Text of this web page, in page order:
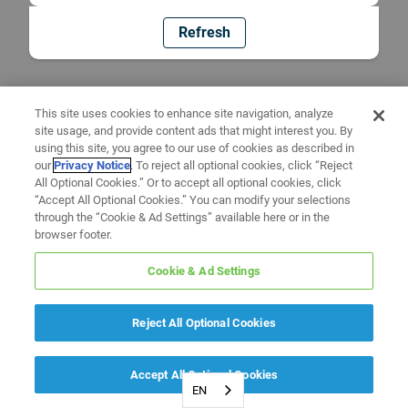
Refresh
EN
This site uses cookies to enhance site navigation, analyze
site usage, and provide content ads that might interest you. By
using this site, you agree to our use of cookies as described in
ourPrivacy Notice. To reject all optional cookies, click “Reject
All Optional Cookies.” Or to accept all optional cookies, click
“Accept All Optional Cookies.” You can modify your selections
through the “Cookie & Ad Settings” available here or in the
browser footer.
Cookie & Ad Settings
Reject All Optional Cookies
Accept All Optional Cookies